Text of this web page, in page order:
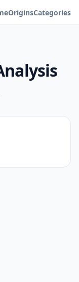
OriginsCategories